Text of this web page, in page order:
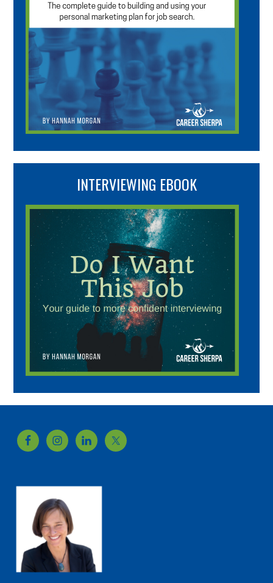
INTERVIEWING EBOOK
Footer